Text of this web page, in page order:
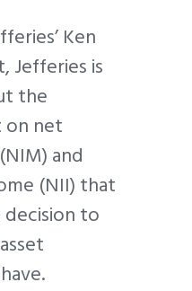
Ken
Jefferies is
the
on net
and
(NII) that
decision to